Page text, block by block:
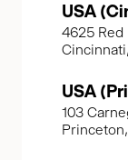
USA
4625 Red
USA
103